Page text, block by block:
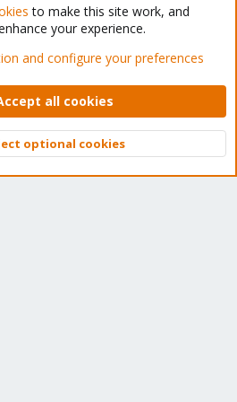
Forum - Light Mode
Privacy policy Help Home
© 2010-2026 XenForo Ltd.
Top
to make this site work, and
your experience.
and configure your preferences
all cookies
optional cookies